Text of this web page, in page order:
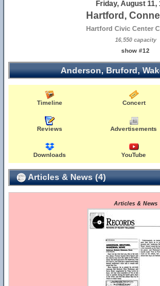
Friday, August 11,
Hartford,
Hartford Civic Center
16,550 capacity
show #12
Anderson, Bruford,
Timeline Concert
Reviews Advertisements
Downloads YouTube
Articles & News (4)
Articles & News